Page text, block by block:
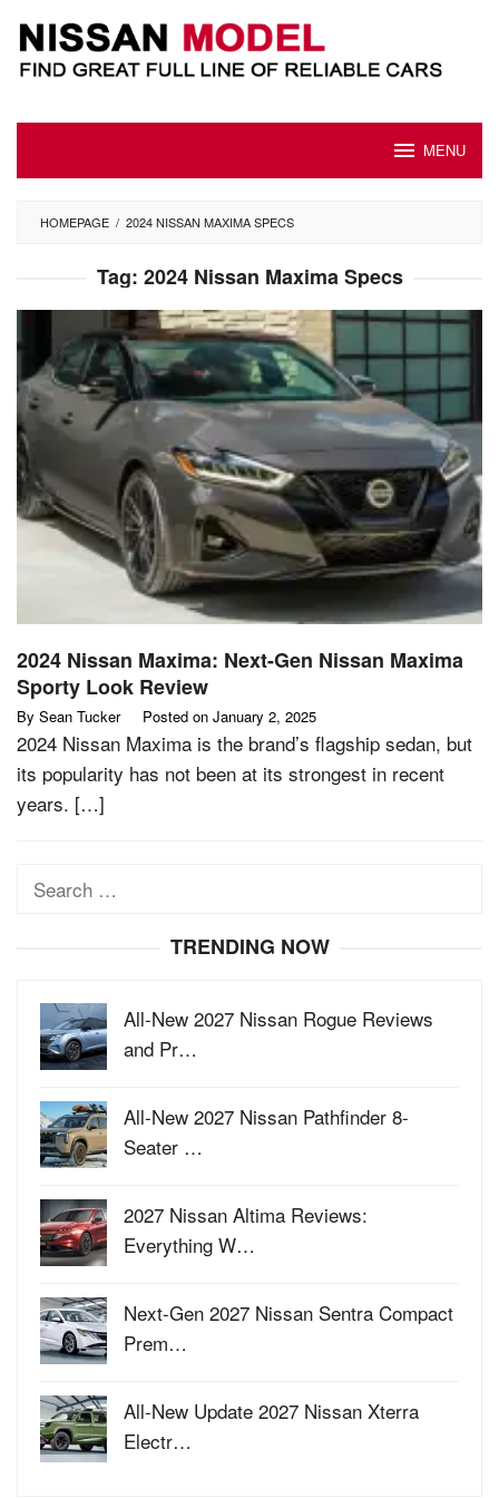
content
MENU
HOMEPAGE / 2024 NISSAN MAXIMA SPECS
Tag: 2024 Nissan Maxima Specs
2024 Nissan Maxima: Next-Gen Nissan Maxima
Sporty Look Review
By Sean Tucker Posted on January 2, 2025
2024 Nissan Maxima is the brand’s flagship sedan, but
its popularity has not been at its strongest in recent
years. […]
Search
TRENDING NOW
All-New 2027 Nissan Rogue Reviews
and Pr…
All-New 2027 Nissan Pathfinder 8-
Seater …
2027 Nissan Altima Reviews:
Everything W…
Next-Gen 2027 Nissan Sentra Compact
Prem…
All-New Update 2027 Nissan Xterra
Electr…